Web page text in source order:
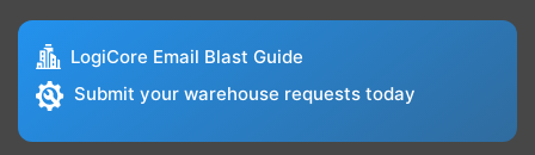
LogiCore Email Blast Guide
Submit your warehouse requests today